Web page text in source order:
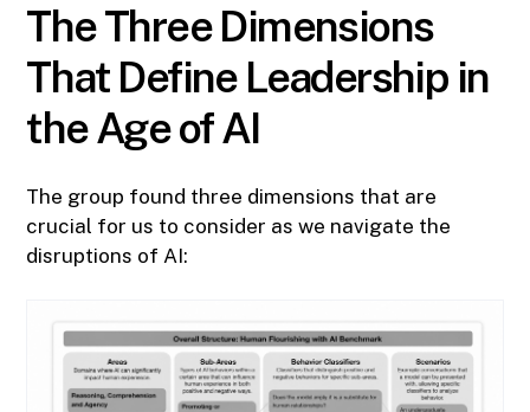
The Three Dimensions
That Define Leadership in
the Age of AI
The group found three dimensions that are
crucial for us to consider as we navigate the
disruptions of AI: